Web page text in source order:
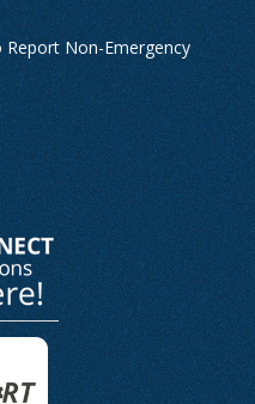
Report Non-Emergency